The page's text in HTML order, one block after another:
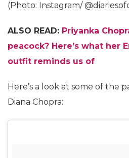
(Photo: Instagram/
ALSO READ: Priyanka
peacock? Here’s what her
outfit reminds us of
Here’s a look at some of the
Diana Chopra: